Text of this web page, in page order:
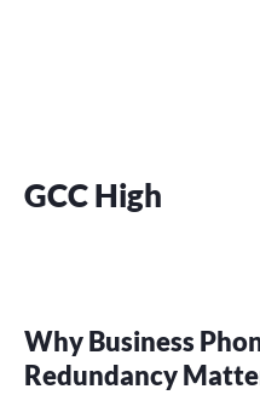
GCC High
Why Business
Redundancy